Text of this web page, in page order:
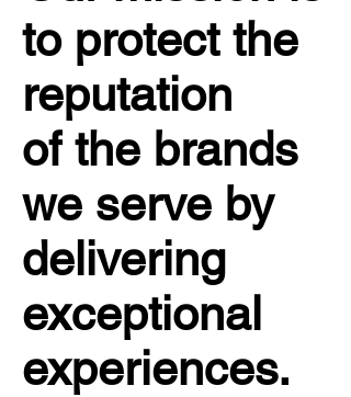
to protect the
reputation
of the brands
we serve by
delivering
exceptional
experiences.